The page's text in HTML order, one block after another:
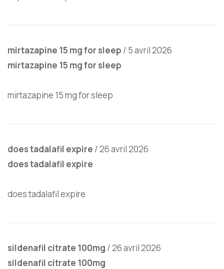
mirtazapine 15 mg for sleep / 5 avril 2026
mirtazapine 15 mg for sleep
mirtazapine 15 mg for sleep
does tadalafil expire /26 avril 2026
does tadalafil expire
does tadalafil expire
sildenafil citrate 100mg /26 avril 2026
sildenafil citrate 100mg